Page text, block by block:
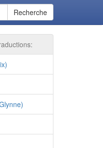
Recherche